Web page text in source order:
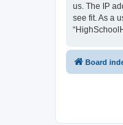
us. The IP
see fit. As a
Board